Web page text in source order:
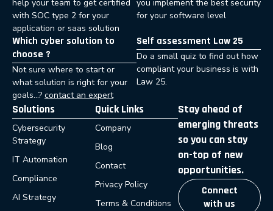
help your team to get certified
with SOC type 2 for your
application or saas solution
you implement the best security
for your software level
Which cyber solution to
choose ?
Not sure where to start or
what solution is right for your
goals…? contact an expert
Self assessment Law 25
Do a small quiz to find out how
compliant your business is with
Law 25.
Solutions
Cybersecurity
Strategy
IT Automation
Compliance
AI Strategy
Quick Links
Company
Blog
Contact
Privacy Policy
Terms & Conditions
Stay ahead of
emerging threats
so you can stay
on-top of new
opportunities.
Connect
with us